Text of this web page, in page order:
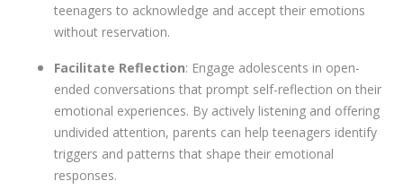
teenagers to acknowledge and accept their emotions
without reservation.
Facilitate Reflection: Engage adolescents in open-
ended conversations that prompt self-reflection on their
emotional experiences. By actively listening and offering
undivided attention, parents can help teenagers identify
triggers and patterns that shape their emotional
responses.